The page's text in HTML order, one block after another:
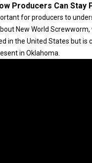
Producers Can Stay
for producers to
New World Screwworm,
in the United States but is
in Oklahoma.